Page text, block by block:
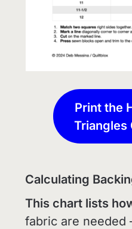
Print the
Triangles
Calculating
This chart lists
fabric are needed